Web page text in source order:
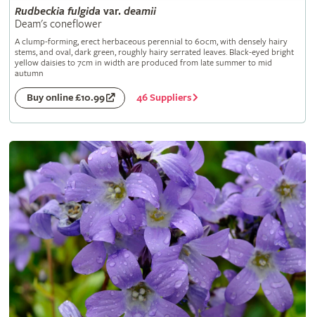
Rudbeckia fulgida var. deamii
Deam's coneflower
A clump-forming, erect herbaceous perennial to 60cm, with densely hairy
stems, and oval, dark green, roughly hairy serrated leaves. Black-eyed bright
yellow daisies to 7cm in width are produced from late summer to mid
autumn
Buy online £10.99 46 Suppliers